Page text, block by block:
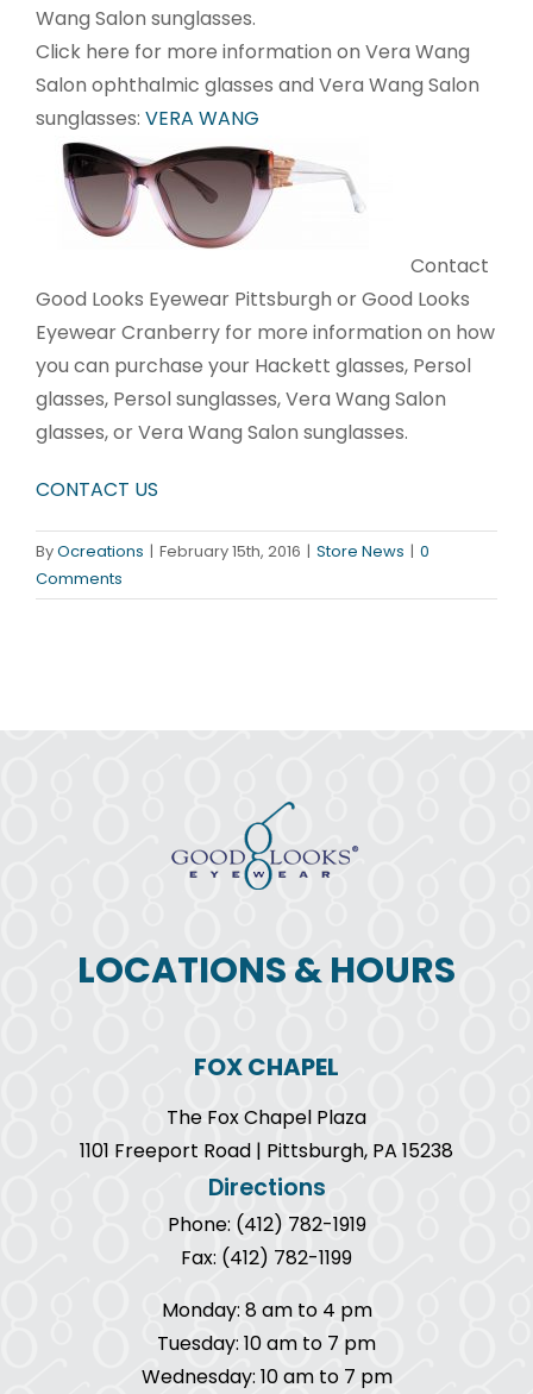
Wang Salon sunglasses.
Click here for more information on Vera Wang
Salon ophthalmic glasses and Vera Wang Salon
sunglasses: VERA WANG
Contact
Good Looks Eyewear Pittsburgh or Good Looks
Eyewear Cranberry for more information on how
you can purchase your Hackett glasses, Persol
glasses, Persol sunglasses, Vera Wang Salon
glasses, or Vera Wang Salon sunglasses.
CONTACT US
ByOcreations | February 15th, 2016 | Store News | 0
Comments
LOCATIONS & HOURS
FOX CHAPEL
The Fox Chapel Plaza
1101 Freeport Road | Pittsburgh, PA 15238
Directions
Phone: (412) 782-1919
Fax: (412) 782-1199
Monday: 8 am to 4 pm
Tuesday: 10 am to 7 pm
Wednesday: 10 am to 7 pm